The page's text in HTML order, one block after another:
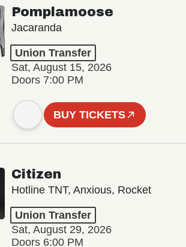
Pomplamoose
Jacaranda
Union Transfer
Sat, August 15, 2026
Doors 7:00 PM
BUY TICKETS
Citizen
Hotline TNT, Anxious, Rocket
Union Transfer
Sat, August 29, 2026
Doors 6:00 PM